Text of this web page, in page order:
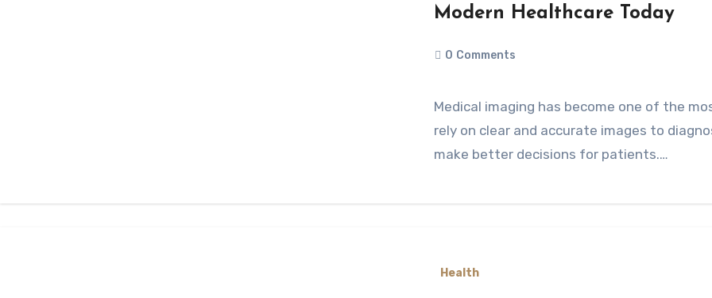
Modern Healthcare Today
0 Comments
Medical imaging has become one of the most important parts of healthcare. Doctors
rely on clear and accurate images to
make better decisions for patients.…
Health